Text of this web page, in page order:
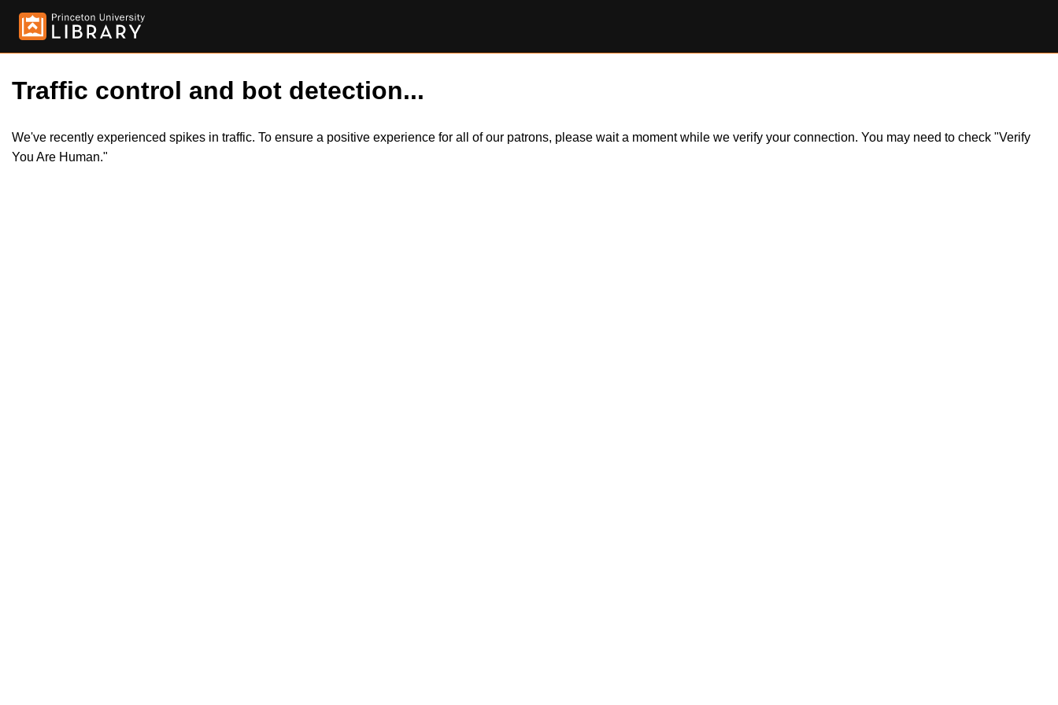
Traffic control and bot detection...
We've recently experienced spikes in traffic. To ensure a positive experience for all of our patrons, please wait a moment while we verify your connection. You may need to check "Verify
You Are Human."